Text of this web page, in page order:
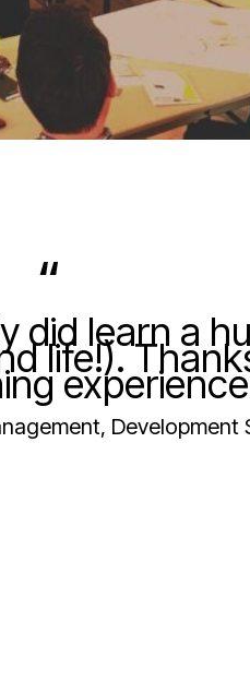
“
did learn a
life!).
Development